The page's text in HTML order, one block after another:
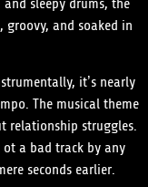
and soaked in
it’s nearly
The musical theme
relationship struggles.
a bad track by any
seconds earlier.